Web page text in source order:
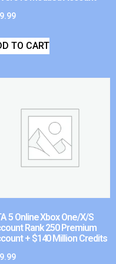
TO CART
5 Online Xbox One/X/S
Rank 250 Premium
+ $140 Million Credits